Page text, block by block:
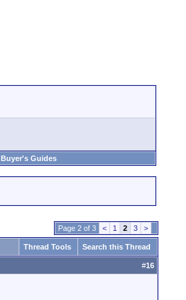
Buyer's Guides
Page 2 of 3 < 1 2 3 >
Thread Tools Search this Thread
#16